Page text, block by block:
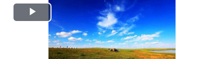
Play
Video